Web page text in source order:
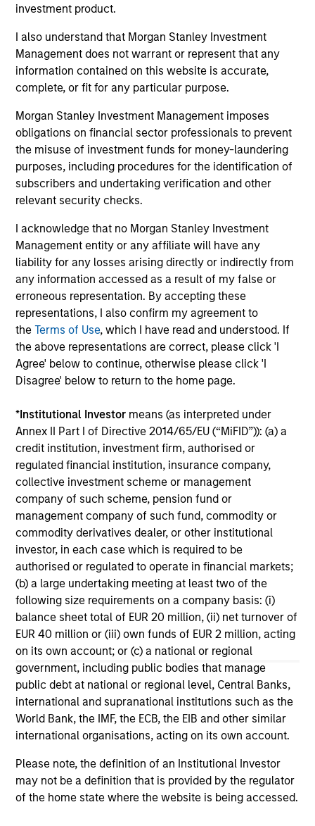
investment product.
I also understand that Morgan Stanley Investment
Management does not warrant or represent that any
information contained on this website is accurate,
complete, or fit for any particular purpose.
Morgan Stanley Investment Management imposes
obligations on financial sector professionals to prevent
the misuse of investment funds for money-laundering
purposes, including procedures for the identification of
subscribers and undertaking verification and other
relevant security checks.
I acknowledge that no Morgan Stanley Investment
Management entity or any affiliate will have any
liability for any losses arising directly or indirectly from
any information accessed as a result of my false or
erroneous representation. By accepting these
representations, I also confirm my agreement to
theTerms of Use, which I have read and understood. If
the above representations are correct, please click 'I
Agree' below to continue, otherwise please click 'I
Disagree' below to return to the home page.
*Institutional Investor means (as interpreted under
Annex II Part I of Directive 2014/65/EU (“MiFID”)): (a) a
credit institution, investment firm, authorised or
regulated financial institution, insurance company,
collective investment scheme or management
company of such scheme, pension fund or
management company of such fund, commodity or
commodity derivatives dealer, or other institutional
investor, in each case which is required to be
authorised or regulated to operate in financial markets;
(b) a large undertaking meeting at least two of the
following size requirements on a company basis: (i)
balance sheet total of EUR 20 million, (ii) net turnover of
EUR 40 million or (iii) own funds of EUR 2 million, acting
on its own account; or (c) a national or regional
government, including public bodies that manage
public debt at national or regional level, Central Banks,
international and supranational institutions such as the
World Bank, the IMF, the ECB, the EIB and other similar
international organisations, acting on its own account.
Please note, the definition of an Institutional Investor
may not be a definition that is provided by the regulator
of the home state where the website is being accessed.
Pilar Garicano, CFA
Executive Director
+34 6469-49725
Pilar.Garicano@morganstanley.com
Francisco Gimeno
Executive Director
+34 9141-81014
Francisco.Gimeno@morganstanley.c
om